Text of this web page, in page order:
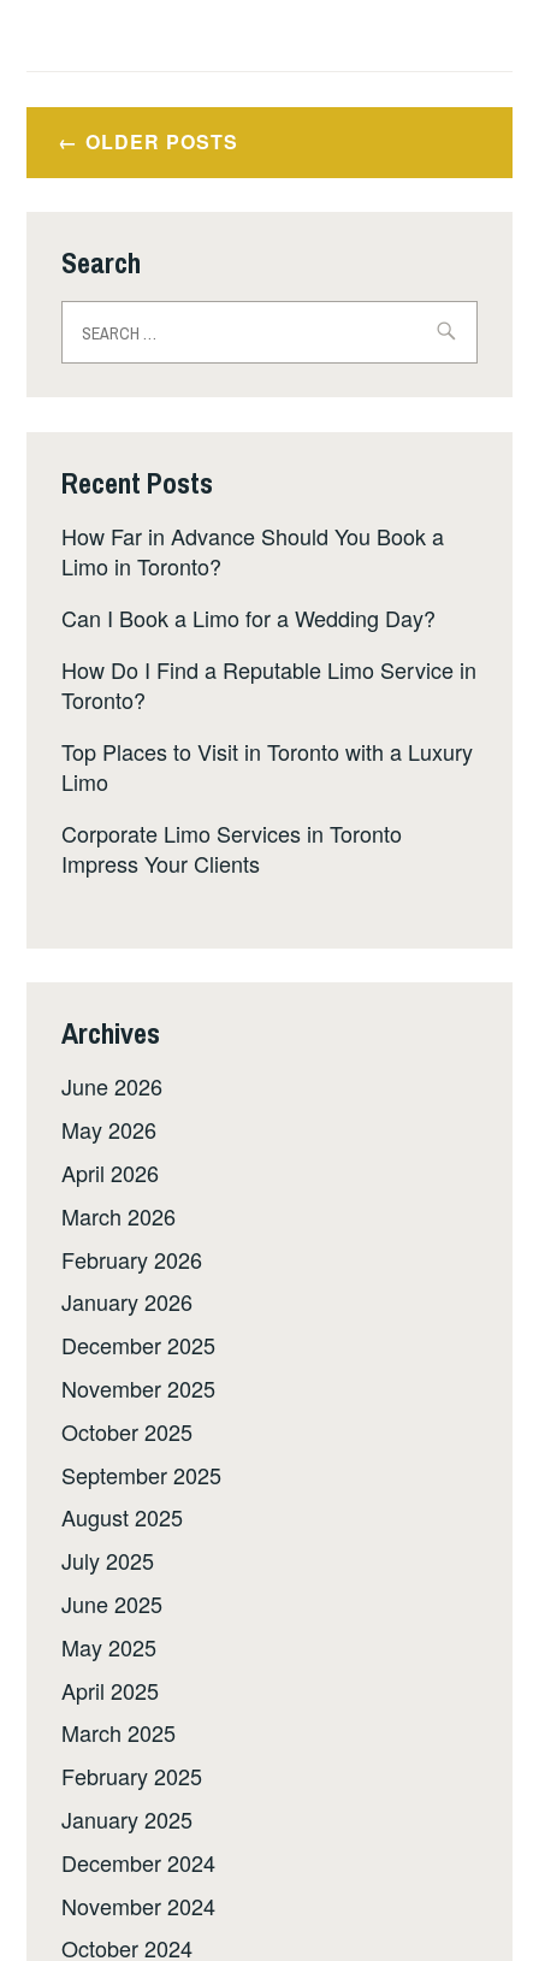
IN
TORONTO
Posts
navigation
OLDER POSTS
Search
for:
Recent Posts
How Far in Advance Should You Book a
Limo in Toronto?
Can I Book a Limo for a Wedding Day?
How Do I Find a Reputable Limo Service in
Toronto?
Top Places to Visit in Toronto with a Luxury
Limo
Corporate Limo Services in Toronto
Impress Your Clients
Archives
June 2026
May 2026
April 2026
March 2026
February 2026
January 2026
December 2025
November 2025
October 2025
September 2025
August 2025
July 2025
June 2025
May 2025
April 2025
March 2025
February 2025
January 2025
December 2024
November 2024
October 2024